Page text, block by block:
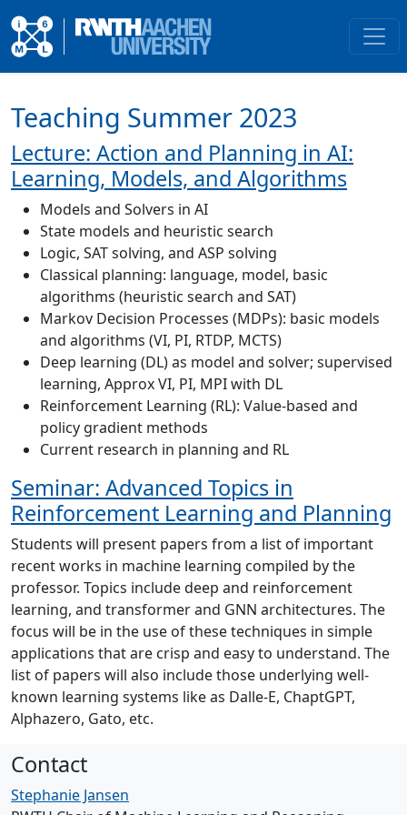
Teaching Summer 2023
Lecture: Action and Planning in AI:
Learning, Models, and Algorithms
Models and Solvers in AI
State models and heuristic search
Logic, SAT solving, and ASP solving
Classical planning: language, model, basic
algorithms (heuristic search and SAT)
Markov Decision Processes (MDPs): basic models
and algorithms (VI, PI, RTDP, MCTS)
Deep learning (DL) as model and solver; supervised
learning, Approx VI, PI, MPI with DL
Reinforcement Learning (RL): Value-based and
policy gradient methods
Current research in planning and RL
Seminar: Advanced Topics in
Reinforcement Learning and Planning
Students will present papers from a list of important
recent works in machine learning compiled by the
professor. Topics include deep and reinforcement
learning, and transformer and GNN architectures. The
focus will be in the use of these techniques in simple
applications that are crisp and easy to understand. The
list of papers will also include those underlying well-
known learning systems like as Dalle-E, ChaptGPT,
Alphazero, Gato, etc.
Contact
Stephanie Jansen